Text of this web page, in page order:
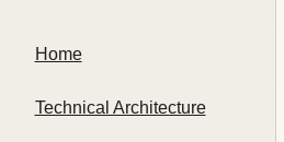
Home
Technical Architecture